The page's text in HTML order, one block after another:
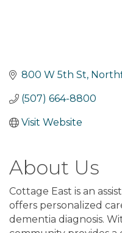
800 W 5th St
(507) 664-8800
Visit Website
About Us
Cottage East is an
offers personalized
dementia diagnosis.